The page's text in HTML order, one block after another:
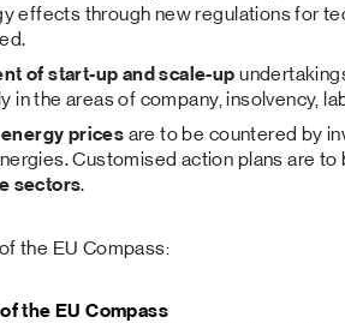
effects through new regulations for
of start-up and scale-up
in the areas of company, insolvency,
energy prices are to be countered by
Customised action plans are
sectors.
the EU Compass:
the EU Compass